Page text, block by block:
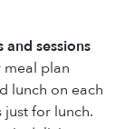
sessions
meal plan
lunch on each
just for lunch.